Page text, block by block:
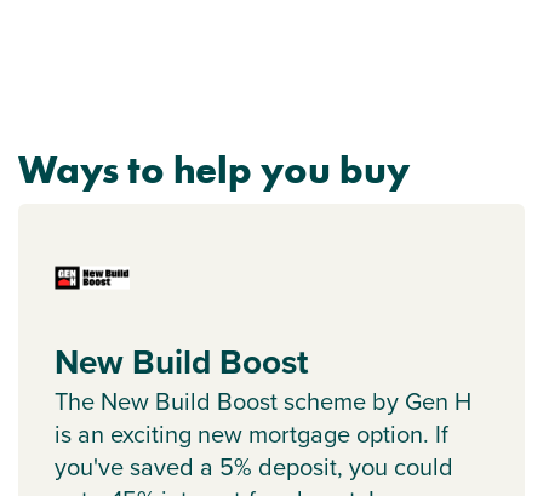
Ways to help you buy
New Build Boost
The New Build Boost scheme by Gen H
is an exciting new mortgage option. If
you've saved a 5% deposit, you could